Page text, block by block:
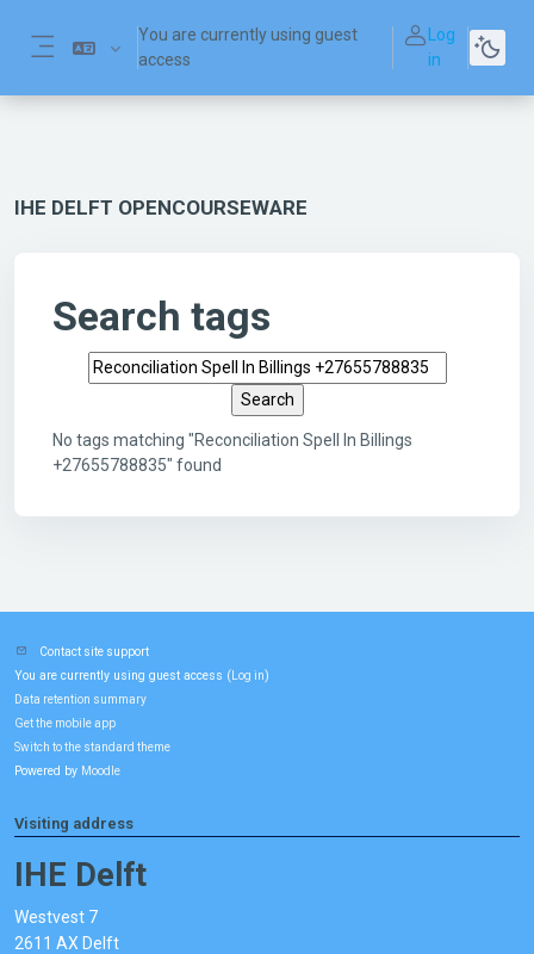
You are currently using guest
access
Log
in
IHE DELFT OPENCOURSEWARE
Search tags
Search tags
No tags matching "Reconciliation Spell In Billings
+27655788835" found
Contact site support
You are currently using guest access ( Log in)
Data retention summary
Get the mobile app
Switch to the standard theme
Powered by Moodle
Visiting address
IHE Delft
Westvest 7
2611 AX Delft